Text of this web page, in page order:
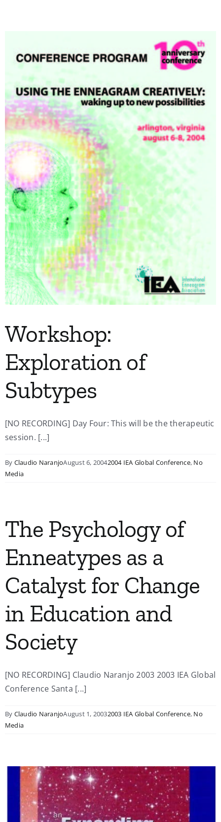
Workshop:
Exploration of
Subtypes
[NO RECORDING] Day Four: This will be the therapeutic
session. [...]
By Claudio NaranjoAugust 6, 20042004 IEA Global Conference, No
Media
The Psychology of
Enneatypes as a
Catalyst for Change
in Education and
Society
[NO RECORDING] Claudio Naranjo 2003 2003 IEA Global
Conference Santa [...]
By Claudio NaranjoAugust 1, 20032003 IEA Global Conference, No
Media